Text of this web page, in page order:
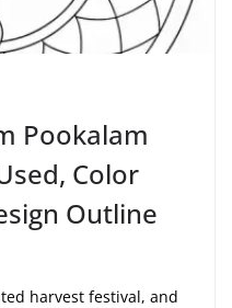
Pookalam
Color
Outline
harvest festival, and